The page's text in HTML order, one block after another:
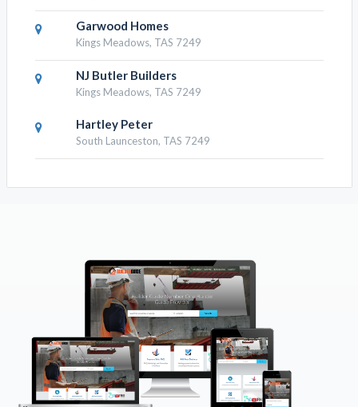
Garwood Homes
Kings Meadows, TAS 7249
NJ Butler Builders
Kings Meadows, TAS 7249
Hartley Peter
South Launceston, TAS 7249